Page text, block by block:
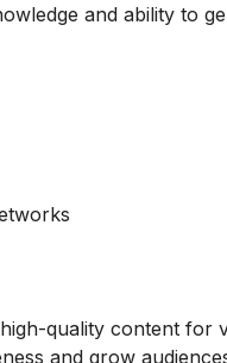
and ability to
quality content for
and grow